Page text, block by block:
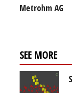
Metrohm AG
SEE MORE